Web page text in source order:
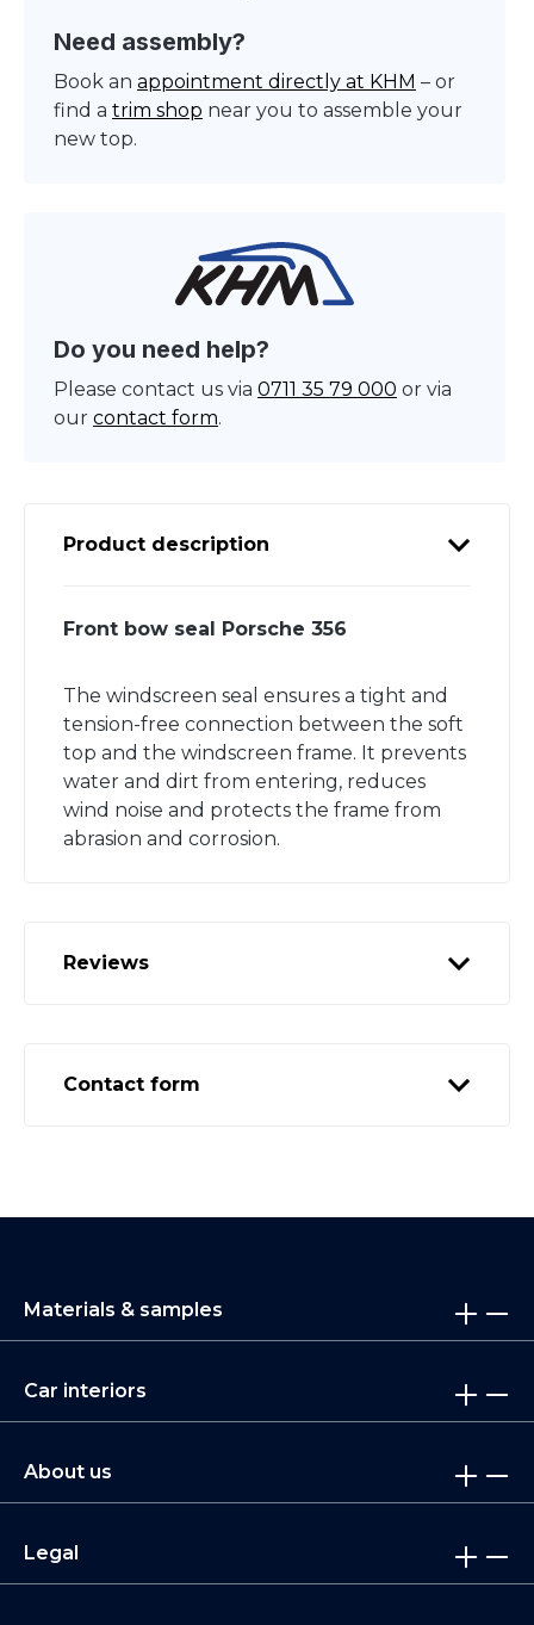
Need assembly?
Book an appointment directly at KHM – or
find a trim shop near you to assemble your
new top.
Do you need help?
Please contact us via 0711 35 79 000 or via
our contact form.
Product description
Front bow seal Porsche 356
The windscreen seal ensures a tight and
tension-free connection between the soft
top and the windscreen frame. It prevents
water and dirt from entering, reduces
wind noise and protects the frame from
abrasion and corrosion.
Reviews
Contact form
Materials & samples
Car interiors
About us
Legal